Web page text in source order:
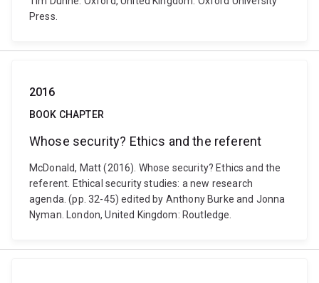
Press.
2016
BOOK CHAPTER
Whose security? Ethics and the referent
McDonald, Matt (2016). Whose security? Ethics and the
referent. Ethical security studies: a new research
agenda. (pp. 32-45) edited by Anthony Burke and Jonna
Nyman. London, United Kingdom: Routledge.